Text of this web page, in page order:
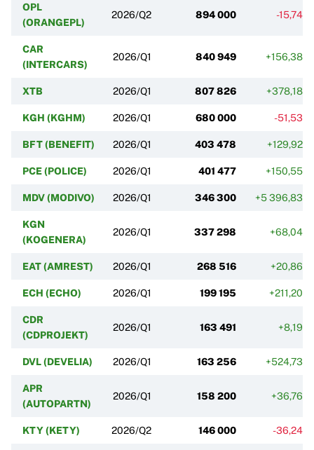
OPL
(ORANGEPL)
2026/Q2 894 000 -15,74%
CAR
(INTERCARS)
2026/Q1 840 949 +156,38%
XTB 2026/Q1 807 826 +378,18%
KGH (KGHM) 2026/Q1 680 000 -51,53%
BFT (BENEFIT) 2026/Q1 403 478 +129,92%
PCE (POLICE) 2026/Q1 401 477 +150,55%
MDV (MODIVO) 2026/Q1 346 300 +5 396,83%
KGN
(KOGENERA)
2026/Q1 337 298 +68,04%
EAT (AMREST) 2026/Q1 268 516 +20,86%
ECH (ECHO) 2026/Q1 199 195 +211,20%
CDR
(CDPROJEKT)
2026/Q1 163 491 +8,19%
DVL (DEVELIA) 2026/Q1 163 256 +524,73%
APR
(AUTOPARTN)
2026/Q1 158 200 +36,76%
KTY (KETY) 2026/Q2 146 000 -36,24%